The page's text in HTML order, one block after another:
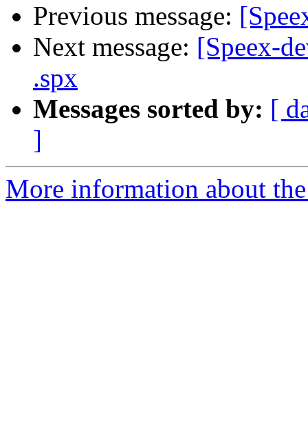
Previous message:
Next message: [Speex-
.spx
Messages sorted by: [
]
More information about